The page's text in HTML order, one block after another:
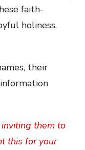
faith-
holiness.
their
them to
this for your